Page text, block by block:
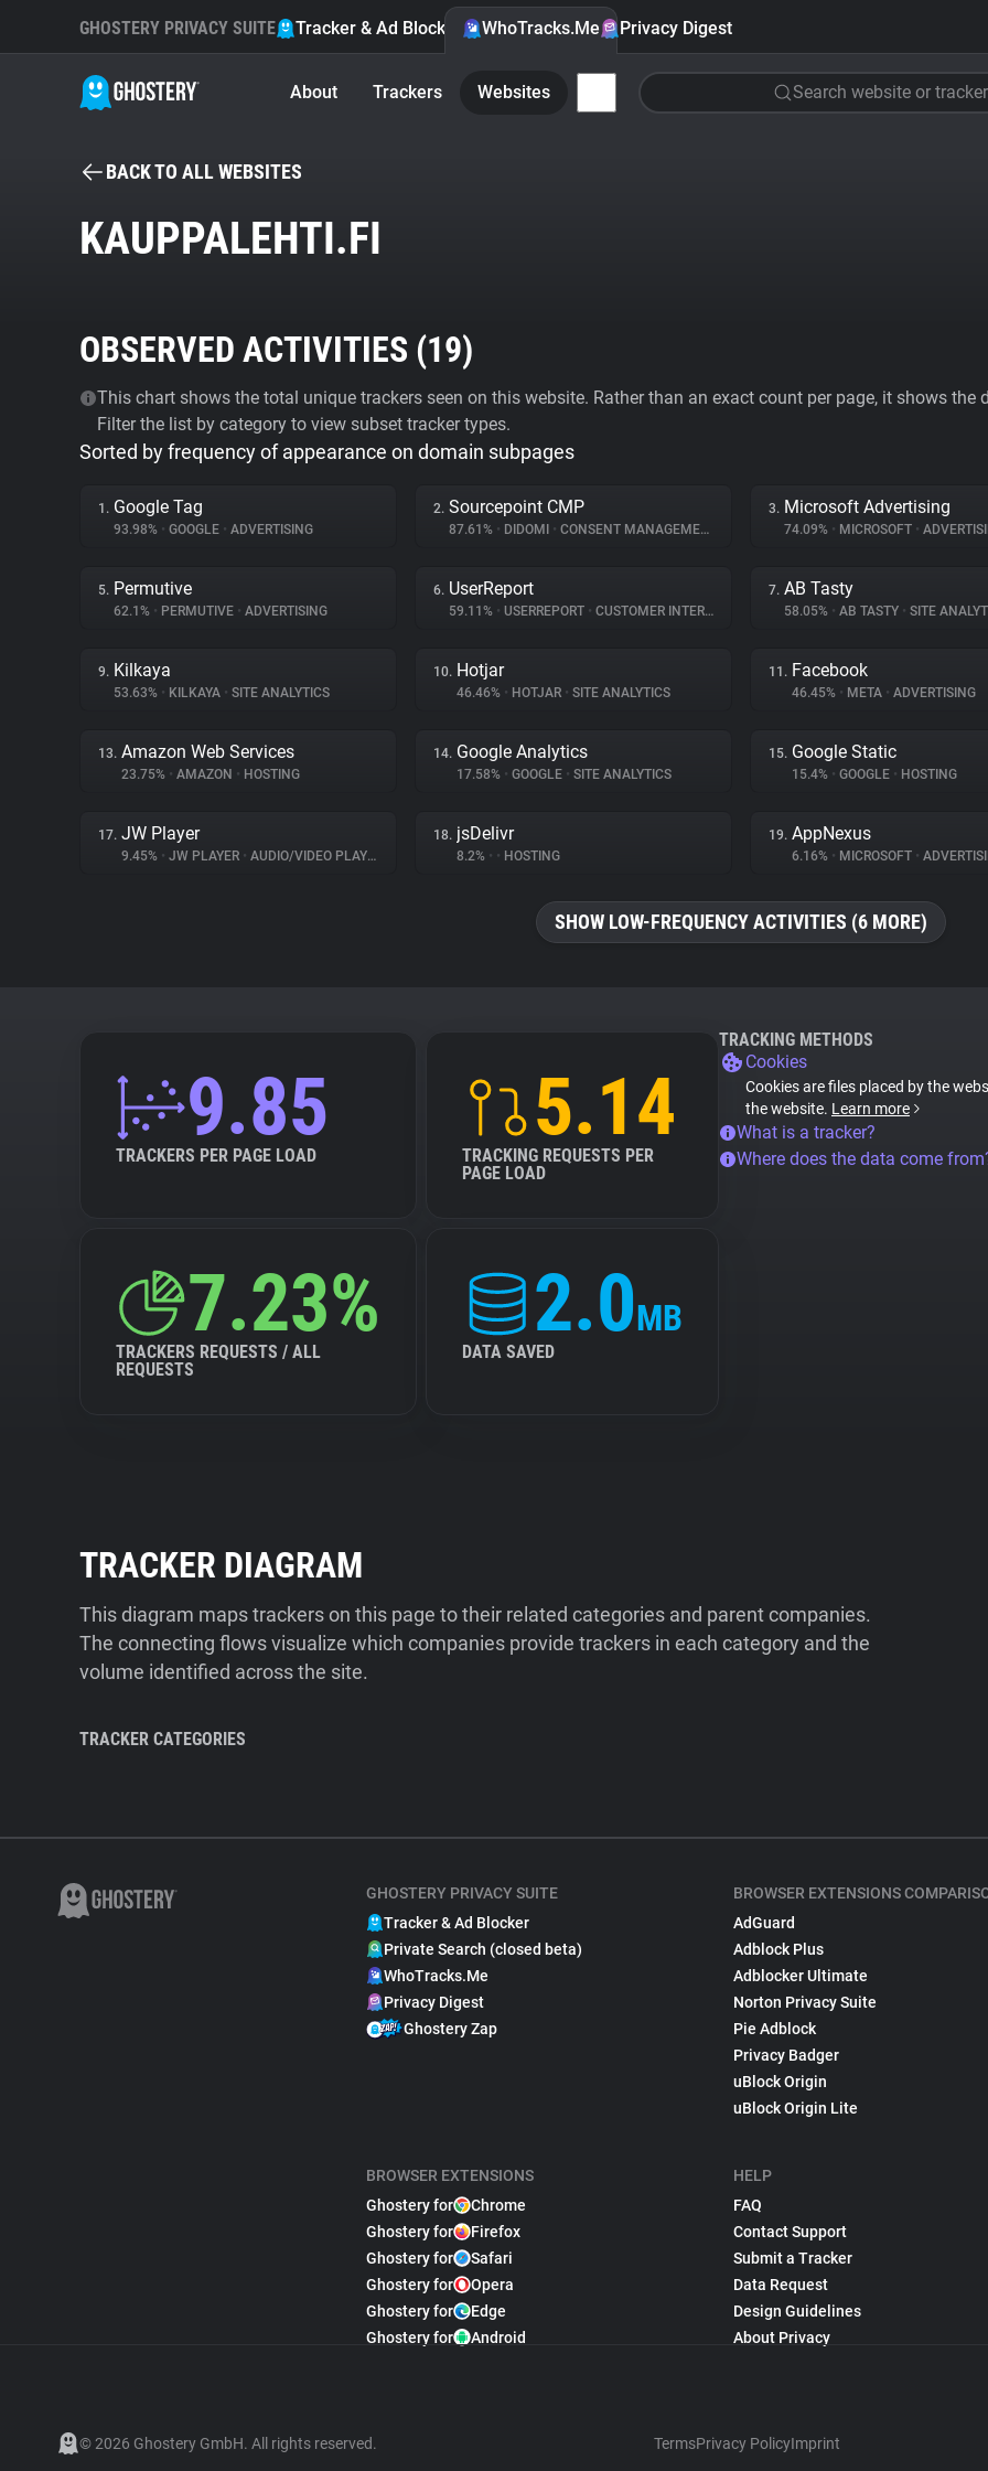
GHOSTERY PRIVACY SUITE Tracker & Ad Blocker WhoTracks.Me Privacy Digest
About Trackers Websites Search website or tracker
BACK TO ALL WEBSITES
KAUPPALEHTI.FI
OBSERVED ACTIVITIES (19)
This chart shows the total unique trackers seen on this website. Rather than an exact count per page, it shows
Filter the list by category to view subset tracker types.
Sorted by frequency of appearance on domain subpages
1. Google Tag
93.98% • GOOGLE • ADVERTISING
2. Sourcepoint CMP
87.61% • DIDOMI • CONSENT MANAGEMENT
3. Microsoft Advertising
74.09% • MICROSOFT •
5. Permutive
62.1% • PERMUTIVE • ADVERTISING
6. UserReport
59.11% • USERREPORT • CUSTOMER INTERACTION
7. AB Tasty
58.05% • AB TASTY • SITE
9. Kilkaya
53.63% • KILKAYA • SITE ANALYTICS
10. Hotjar
46.46% • HOTJAR • SITE ANALYTICS
11. Facebook
46.45% • META • ADVERTISING
13. Amazon Web Services
23.75% • AMAZON • HOSTING
14. Google Analytics
17.58% • GOOGLE • SITE ANALYTICS
15. Google Static
15.4% • GOOGLE • HOSTING
17. JW Player
9.45% • JW PLAYER • AUDIO/VIDEO PLAYER
18. jsDelivr
8.2% • • HOSTING
19. AppNexus
6.16% • MICROSOFT •
SHOW LOW-FREQUENCY ACTIVITIES (6 MORE)
9.85
TRACKERS PER PAGE LOAD
5.14
TRACKING REQUESTS PER
PAGE LOAD
7.23%
TRACKERS REQUESTS / ALL
REQUESTS
2.0MB
DATA SAVED
TRACKING METHODS
Cookies
Cookies are files placed by the
the website. Learn more
What is a tracker?
Where does the data come
TRACKER DIAGRAM
This diagram maps trackers on this page to their related categories and parent companies.
The connecting flows visualize which companies provide trackers in each category and the
volume identified across the site.
TRACKER CATEGORIES
GHOSTERY PRIVACY SUITE
Tracker & Ad Blocker
Private Search (closed beta)
WhoTracks.Me
Privacy Digest
Ghostery Zap
BROWSER EXTENSIONS
Ghostery for
Chrome
Ghostery for
Firefox
Ghostery for
Safari
Ghostery for
Opera
Ghostery for
Edge
Ghostery for
Android
BROWSER EXTENSIONS
AdGuard
Adblock Plus
Adblocker Ultimate
Norton Privacy Suite
Pie Adblock
Privacy Badger
uBlock Origin
uBlock Origin Lite
HELP
FAQ
Contact Support
Submit a Tracker
Data Request
Design Guidelines
About Privacy
© 2026 Ghostery GmbH. All rights reserved. TermsPrivacy PolicyImprint